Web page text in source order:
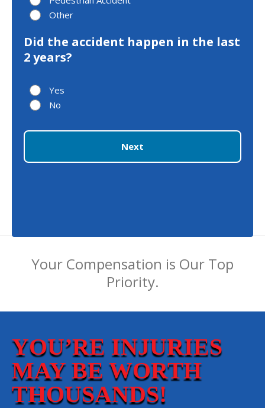
Other
Did the accident happen in the last
2 years?
Yes
No
Next
Your Compensation is Our Top
Priority.
YOU’RE INJURIES
MAY BE WORTH
THOUSANDS!